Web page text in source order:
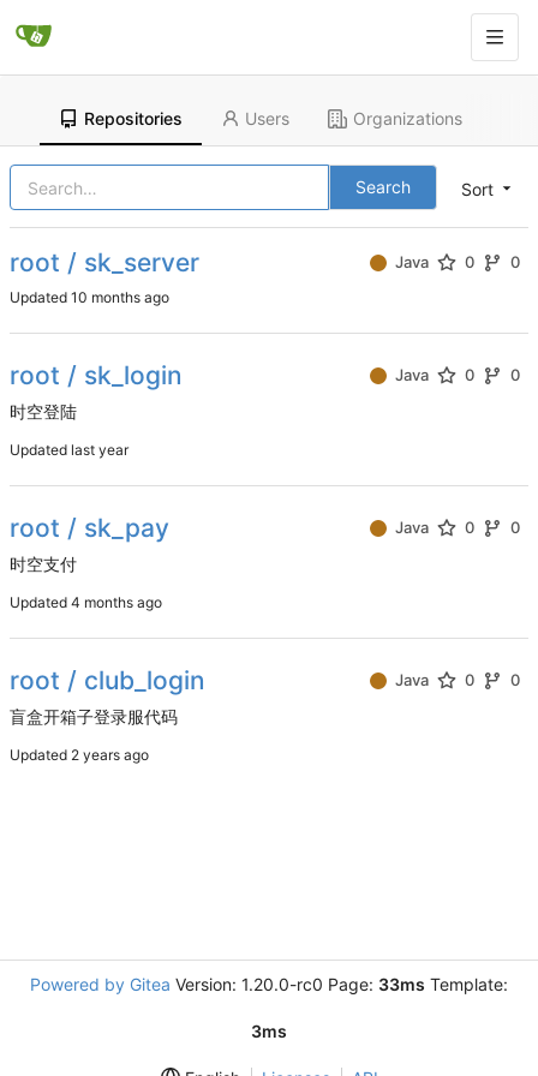
Repositories Users Organizations
Sort
Search
root / sk_server Java 0 0
Updated
root / sk_login Java 0 0
时空登陆
Updated
root / sk_pay Java 0 0
时空支付
Updated
root / club_login Java 0 0
盲盒开箱子登录服代码
Updated
Powered by Gitea Version: 1.20.0-rc0 Page: 33ms Template:
3ms